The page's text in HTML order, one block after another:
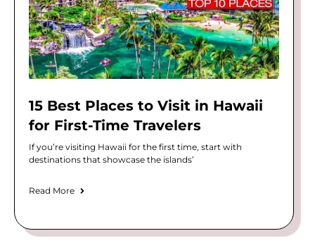
15 Best Places to Visit in Hawaii
for First-Time Travelers
If you’re visiting Hawaii for the first time, start with
destinations that showcase the islands’
Read More